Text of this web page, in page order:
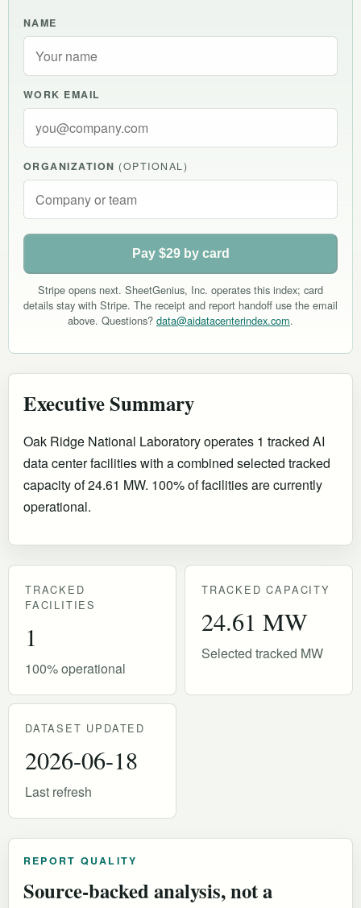
NAME
WORK EMAIL
ORGANIZATION (OPTIONAL)
Pay $29 by card
Stripe opens next. SheetGenius, Inc. operates this index; card
details stay with Stripe. The receipt and report handoff use the email
above. Questions? data@aidatacenterindex.com.
Executive Summary
Oak Ridge National Laboratory operates 1 tracked AI
data center facilities with a combined selected tracked
capacity of 24.61 MW. 100% of facilities are currently
operational.
TRACKED
FACILITIES
1
100% operational
TRACKED CAPACITY
24.61 MW
Selected tracked MW
DATASET UPDATED
2026-06-18
Last refresh
REPORT QUALITY
Source-backed analysis, not a